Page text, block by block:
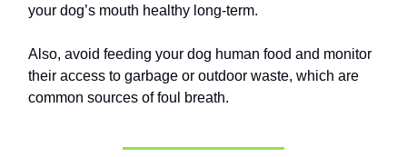
your dog’s mouth healthy long-term.
Also, avoid feeding your dog human food and monitor
their access to garbage or outdoor waste, which are
common sources of foul breath.